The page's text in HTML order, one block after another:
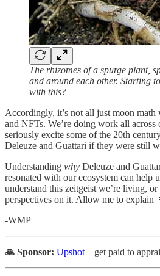
The rhizomes of a spurge plant,
and around each other. Starting
with this?
Accordingly, it’s not all just moon math
and NFTs. We’re doing work all across
seriously excite some of the 20th
Deleuze and Guattari if they were still
Understanding why Deleuze and
resonated with our ecosystem can help
understand this zeitgeist we’re living,
perspectives on it. Allow me to explain
-WMP
🙏 Sponsor: Upshot—get paid to